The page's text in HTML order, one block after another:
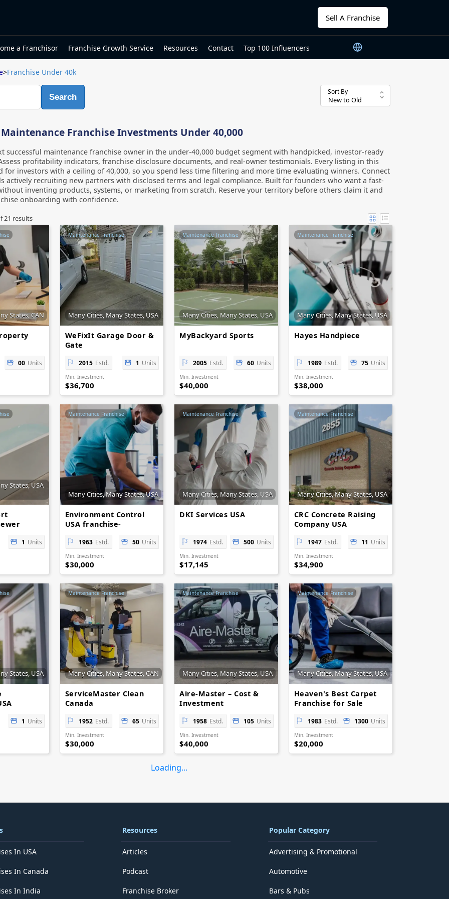
Sell A Franchise
a Franchisor Franchise Growth Service Resources Contact Top 100 Influencers
>Franchise Under 40k
Search
Sort By
Franchise Investments Under 40,000
successful maintenance franchise owner in the under-40,000 budget segment with handpicked, investor-ready
profitability indicators, franchise disclosure documents, and real-owner testimonials. Every listing in this
for investors with a ceiling of 40,000, so you spend less time filtering and more time evaluating winners. Connect
actively recruiting new partners with disclosed terms and legal compliance. Built for founders who want a fast-
inventing products, systems, or marketing from scratch. Reserve your territory before others claim it and
onboarding with confidence.
21 results
States, CAN
00 Units
Maintenance Franchise
Many Cities, Many States, USA
WeFixIt Garage Door &
Gate
2015 Estd. 1 Units
Min. Investment
$36,700
Maintenance Franchise
Many Cities, Many States, USA
MyBackyard Sports
2005 Estd. 60 Units
Min. Investment
$40,000
Maintenance Franchise
Many Cities, Many States, USA
Hayes Handpiece
1989 Estd. 75 Units
Min. Investment
$38,000
States, USA
1 Units
Maintenance Franchise
Many Cities, Many States, USA
Environment Control
USA franchise-
1963 Estd. 50 Units
Min. Investment
$30,000
Maintenance Franchise
Many Cities, Many States, USA
DKI Services USA
1974 Estd. 500 Units
Min. Investment
$17,145
Maintenance Franchise
Many Cities, Many States, USA
CRC Concrete Raising
Company USA
1947 Estd. 11 Units
Min. Investment
$34,900
States, USA
1 Units
Maintenance Franchise
Many Cities, Many States, CAN
ServiceMaster Clean
Canada
1952 Estd. 65 Units
Min. Investment
$30,000
Maintenance Franchise
Many Cities, Many States, USA
Aire-Master – Cost &
Investment
1958 Estd. 105 Units
Min. Investment
$40,000
Maintenance Franchise
Many Cities, Many States, USA
Heaven's Best Carpet
Franchise for Sale
1983 Estd. 1300 Units
Min. Investment
$20,000
Loading...
In USA
In Canada
In India
Resources
Articles
Podcast
Franchise Broker
Popular Category
Advertising & Promotional
Automotive
Bars & Pubs